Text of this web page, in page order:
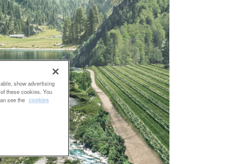
show advertising
these cookies. You
see the cookies